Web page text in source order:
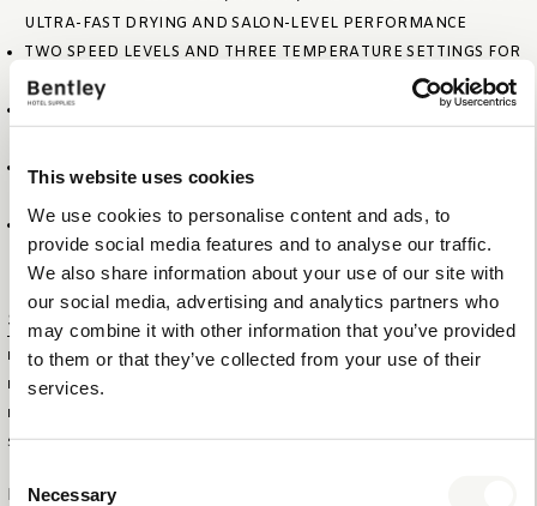
This website uses cookies
We use cookies to personalise content and ads, to
provide social media features and to analyse our traffic.
We also share information about your use of our site with
our social media, advertising and analytics partners who
may combine it with other information that you’ve provided
to them or that they’ve collected from your use of their
services.
Selection
Necessary
ULTRA-FAST DRYING AND SALON-LEVEL PERFORMANCE
TWO SPEED LEVELS AND THREE TEMPERATURE SETTINGS FOR
PERSONALISED STYLING
IONIC TECHNOLOGY FOR REDUCED STATIC AND HEALTHIER-
FOLDABLE AND COMPACT DESIGN. EASY TO STORE, PERFECT
DURABLE MATTE BLACK FINISH WITH PREMIUM COTTON-
WRAPPED 1.8M POWER CORD
Specifications
ITEM SIZE (WXDXH)
22,5 X 4,5 X 18,5 CM
FOLDED SIZE (WXDXH)
ITEM NET WEIGHT
SPEED
110.000 RPM
Logistical information